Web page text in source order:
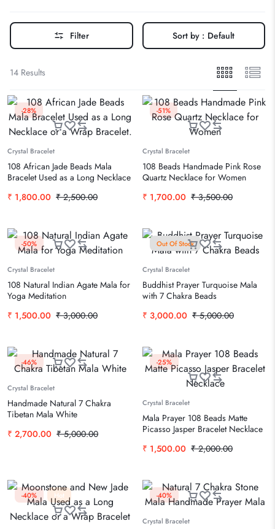
Filter Sort by : Default
14 Results
-28%
Crystal Bracelet
108 African Jade Beads Mala
Bracelet Used as a Long Necklace
₹2,500.00
₹ 1,800.00
-51%
Crystal Bracelet
108 Beads Handmade Pink Rose
Quartz Necklace for Women
₹3,500.00
₹ 1,700.00
-50%
Crystal Bracelet
108 Natural Indian Agate Mala for
Yoga Meditation
₹3,000.00
₹ 1,500.00
Out Of Stock
Crystal Bracelet
Buddhist Prayer Turquoise Mala
with 7 Chakra Beads
₹5,000.00
₹ 3,000.00
-46%
Crystal Bracelet
Handmade Natural 7 Chakra
Tibetan Mala White
₹5,000.00
₹ 2,700.00
-25%
Crystal Bracelet
Mala Prayer 108 Beads Matte
Picasso Jasper Bracelet Necklace
₹2,000.00
₹ 1,500.00
-40% Hot -40%
Crystal Bracelet